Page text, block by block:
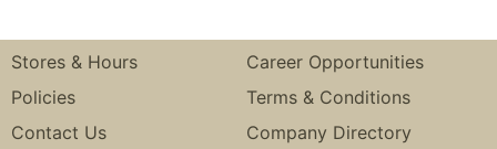
Stores & Hours
Career Opportunities
Policies
Terms & Conditions
Contact Us
Company Directory